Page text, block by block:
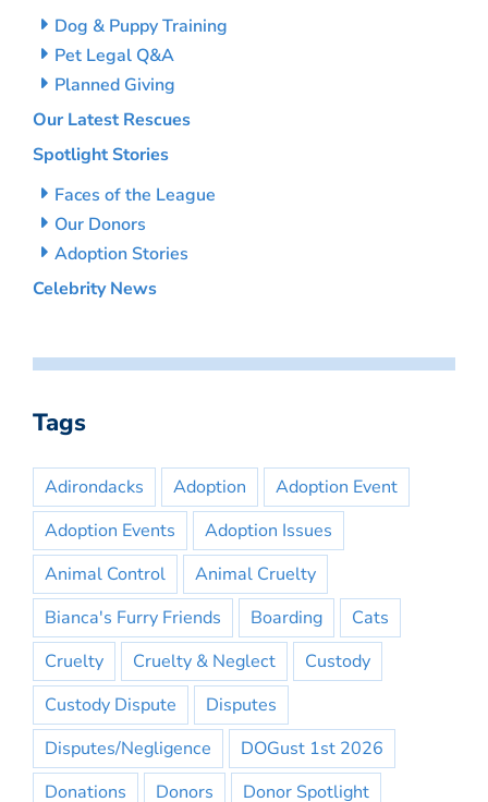
Dog & Puppy Training
Pet Legal Q&A
Planned Giving
Our Latest Rescues
Spotlight Stories
Faces of the League
Our Donors
Adoption Stories
Celebrity News
Tags
Adirondacks Adoption
Adoption Event
Adoption Events
Adoption Issues
Animal Control
Animal Cruelty
Bianca's Furry Friends
Boarding
Cats
Cruelty
Cruelty & Neglect
Custody
Custody Dispute
Disputes
Disputes/Negligence
DOGust 1st 2026
Donations
Donors Donor Spotlight